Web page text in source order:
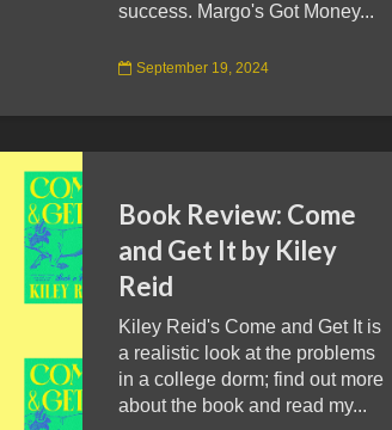
success. Margo's Got Money...
September 19, 2024
Book Review: Come
and Get It by Kiley
Reid
Kiley Reid's Come and Get It is
a realistic look at the problems
in a college dorm; find out more
about the book and read my...